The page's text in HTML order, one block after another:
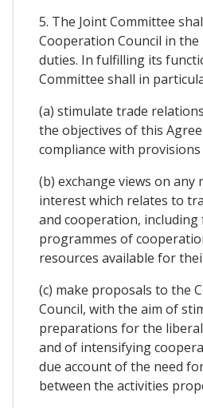
5. The Joint Committee
Cooperation Council in
duties. In fulfilling its
Committee shall in
(a) stimulate trade
the objectives of this
compliance with
(b) exchange views on
interest which relates to
and cooperation,
programmes of
resources available for
(c) make proposals to the
Council, with the aim of
preparations for the
and of intensifying
due account of the need
between the activities